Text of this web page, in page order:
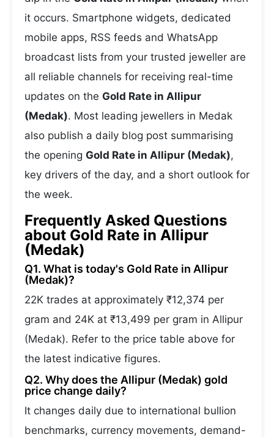
it occurs. Smartphone widgets, dedicated
mobile apps, RSS feeds and WhatsApp
broadcast lists from your trusted jeweller are
all reliable channels for receiving real-time
updates on the Gold Rate in Allipur
(Medak). Most leading jewellers in Medak
also publish a daily blog post summarising
the opening Gold Rate in Allipur (Medak),
key drivers of the day, and a short outlook for
the week.
Frequently Asked Questions
about Gold Rate in Allipur
(Medak)
Q1. What is today's Gold Rate in Allipur
(Medak)?
22K trades at approximately ₹12,374 per
gram and 24K at ₹13,499 per gram in Allipur
(Medak). Refer to the price table above for
the latest indicative figures.
Q2. Why does the Allipur (Medak) gold
price change daily?
It changes daily due to international bullion
benchmarks, currency movements, demand-